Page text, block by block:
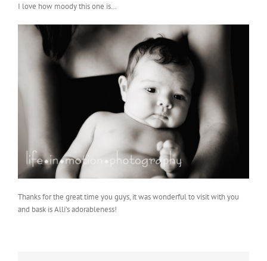
I love how moody this one is…
Thanks for the great time you guys, it was wonderful to visit with you
and bask is Alli’s adorableness!